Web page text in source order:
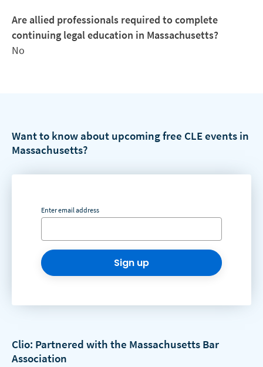
Are allied professionals required to complete
continuing legal education in Massachusetts?
No
Want to know about upcoming free CLE events in
Massachusetts?
Enter email address
Sign up
Clio: Partnered with the Massachusetts Bar
Association